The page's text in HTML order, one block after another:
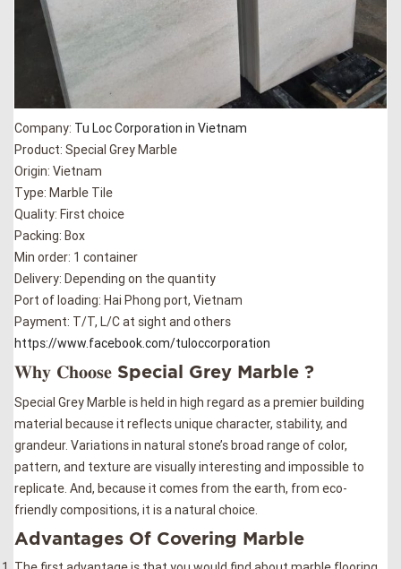
Company: Tu Loc Corporation in Vietnam
Product: Special Grey Marble
Origin: Vietnam
Type: Marble Tile
Quality: First choice
Packing: Box
Min order: 1 container
Delivery: Depending on the quantity
Port of loading: Hai Phong port, Vietnam
Payment: T/T, L/C at sight and others
https://www.facebook.com/tuloccorporation
𝐖𝐡𝐲 𝐂𝐡𝐨𝐨𝐬𝐞 Special Grey Marble ?
Special Grey Marble is held in high regard as a premier building
material because it reflects unique character, stability, and
grandeur. Variations in natural stone’s broad range of color,
pattern, and texture are visually interesting and impossible to
replicate. And, because it comes from the earth, from eco-
friendly compositions, it is a natural choice.
Advantages Of Covering Marble